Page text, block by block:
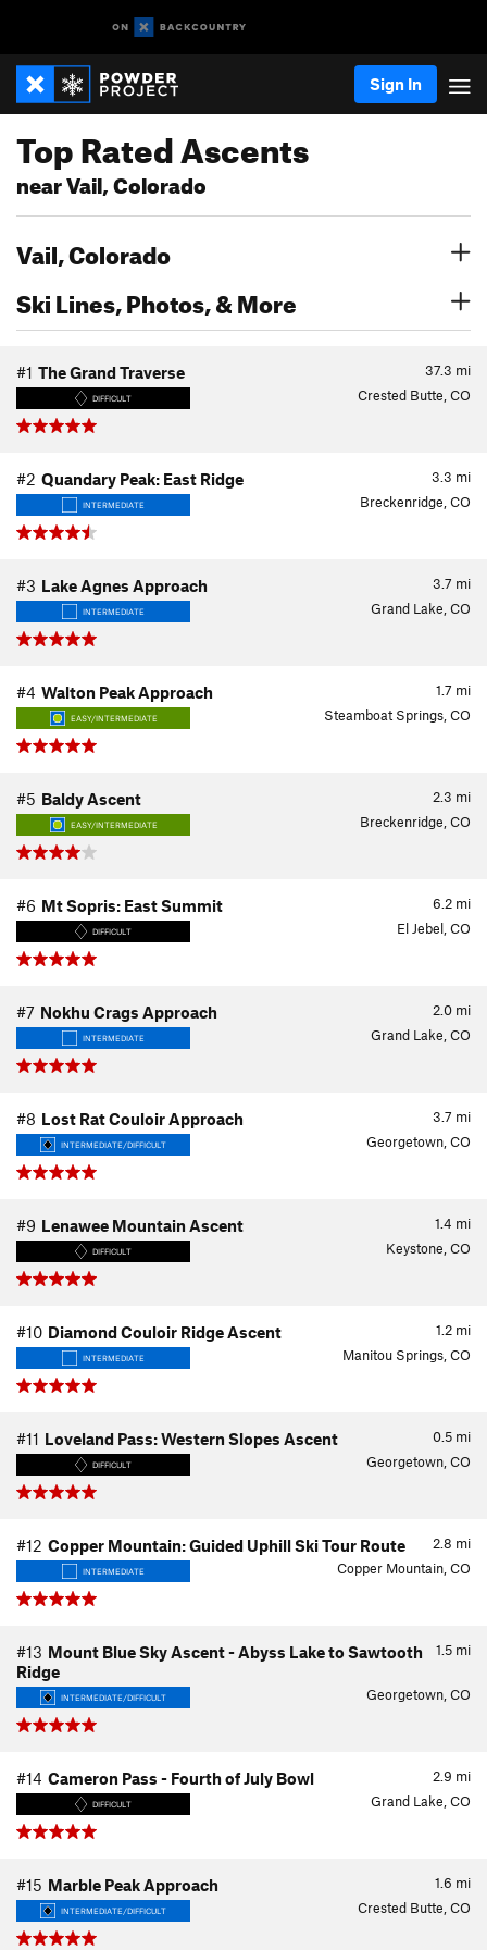
Sign In
Top Rated Ascents
near Vail, Colorado
Vail, Colorado
Ski Lines, Photos, & More
37.3 mi
#1 The Grand Traverse
DIFFICULT Crested Butte, CO
3.3 mi
#2 Quandary Peak: East Ridge
INTERMEDIATE Breckenridge, CO
3.7 mi
#3 Lake Agnes Approach
INTERMEDIATE Grand Lake, CO
1.7 mi
#4 Walton Peak Approach
EASY/INTERMEDIATE Steamboat Springs, CO
2.3 mi
#5 Baldy Ascent
EASY/INTERMEDIATE Breckenridge, CO
6.2 mi
#6 Mt Sopris: East Summit
DIFFICULT El Jebel, CO
2.0 mi
#7 Nokhu Crags Approach
INTERMEDIATE Grand Lake, CO
3.7 mi
#8 Lost Rat Couloir Approach
INTERMEDIATE/DIFFICULT Georgetown, CO
1.4 mi
#9 Lenawee Mountain Ascent
DIFFICULT Keystone, CO
1.2 mi
#10 Diamond Couloir Ridge Ascent
INTERMEDIATE Manitou Springs, CO
0.5 mi
#11 Loveland Pass: Western Slopes Ascent
DIFFICULT Georgetown, CO
2.8 mi
#12 Copper Mountain: Guided Uphill Ski Tour Route
INTERMEDIATE Copper Mountain, CO
1.5 mi
#13 Mount Blue Sky Ascent - Abyss Lake to Sawtooth
Ridge
INTERMEDIATE/DIFFICULT Georgetown, CO
2.9 mi
#14 Cameron Pass - Fourth of July Bowl
DIFFICULT Grand Lake, CO
1.6 mi
#15 Marble Peak Approach
INTERMEDIATE/DIFFICULT Crested Butte, CO